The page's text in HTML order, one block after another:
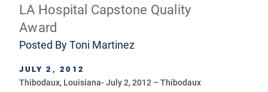
LA Hospital Capstone Quality
Award
Posted ByToni Martinez
JULY 2, 2012
Thibodaux, Louisiana- July 2, 2012 – Thibodaux